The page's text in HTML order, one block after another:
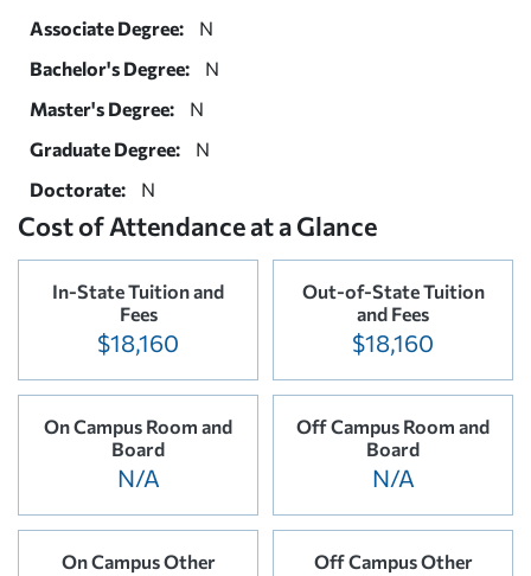
Associate Degree:
N
Bachelor's Degree:
N
Master's Degree:
N
Graduate Degree:
N
Doctorate:
N
Cost of Attendance at a Glance
In-State Tuition and
Fees
$18,160
Out-of-State Tuition
and Fees
$18,160
On Campus Room and
Board
N/A
Off Campus Room and
Board
N/A
On Campus Other
Off Campus Other